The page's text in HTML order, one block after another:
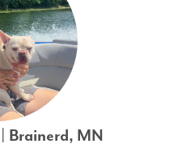
Brainerd, MN